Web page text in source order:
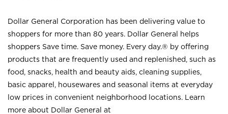
Dollar General Corporation has been delivering value to
shoppers for more than 80 years. Dollar General helps
shoppers Save time. Save money. Every day.® by offering
products that are frequently used and replenished, such as
food, snacks, health and beauty aids, cleaning supplies,
basic apparel, housewares and seasonal items at everyday
low prices in convenient neighborhood locations. Learn
more about Dollar General at